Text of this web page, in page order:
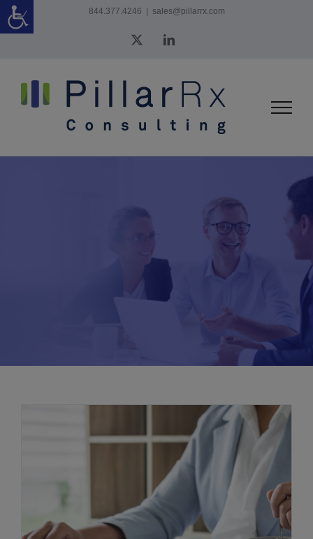
Skip
to
844.377.4246 sales@pillarrx.com
LinkedIn